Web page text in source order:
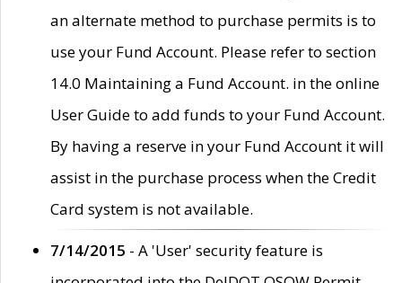
an alternate method to purchase permits is to
use your Fund Account. Please refer to section
14.0 Maintaining a Fund Account. in the online
User Guide to add funds to your Fund Account.
By having a reserve in your Fund Account it will
assist in the purchase process when the Credit
Card system is not available.
7/14/2015 - A 'User' security feature is